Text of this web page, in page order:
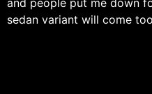
sedan variant will come